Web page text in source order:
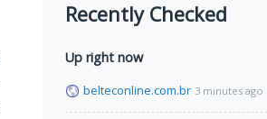
Recently Checked
Up right now
belteconline.com.br 3 minutes ago